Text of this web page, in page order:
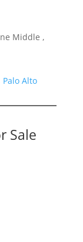
Middle ,
Palo Alto
Sale